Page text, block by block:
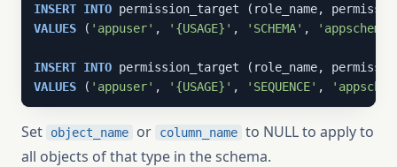
INSERT INTO
VALUES ( 'appuser' , '{USAGE}' , 'SCHEMA' , 'appschema'
INSERT INTO
VALUES ( 'appuser' , '{USAGE}' , 'SEQUENCE' ,
Set object_name or column_name to NULL to apply to
all objects of that type in the schema.